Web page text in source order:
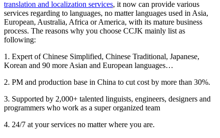
translation and localization services, it now can provide various
services regarding to languages, no matter languages used in Asia,
European, Australia, Africa or America, with its mature business
process. The reasons why you choose CCJK mainly list as
following:
1. Expert of Chinese Simplified, Chinese Traditional, Japanese,
Korean and 90 more Asian and European languages…
2. PM and production base in China to cut cost by more than 30%.
3. Supported by 2,000+ talented linguists, engineers, designers and
programmers who work as a super organized team
4. 24/7 at your services no matter where you are.